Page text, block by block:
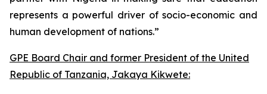
represents a powerful driver of socio-economic and
human development of nations.”
GPE Board Chair and former President of the United
Republic of Tanzania, Jakaya Kikwete: